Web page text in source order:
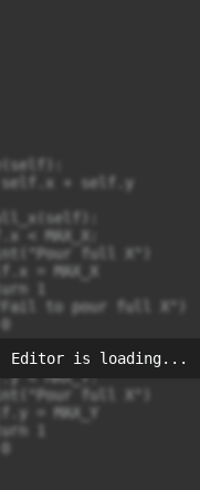
+ self.y
< MAX_X:
full X")
= MAX_X
1
to pour full X")
< MAX_Y:
full X")
= MAX_Y
1
Editor is loading...